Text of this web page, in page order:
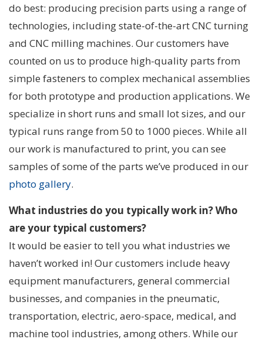
do best: producing precision parts using a range of
technologies, including state-of-the-art CNC turning
and CNC milling machines. Our customers have
counted on us to produce high-quality parts from
simple fasteners to complex mechanical assemblies
for both prototype and production applications. We
specialize in short runs and small lot sizes, and our
typical runs range from 50 to 1000 pieces. While all
our work is manufactured to print, you can see
samples of some of the parts we’ve produced in our
photo gallery.
What industries do you typically work in? Who
are your typical customers?
It would be easier to tell you what industries we
haven’t worked in! Our customers include heavy
equipment manufacturers, general commercial
businesses, and companies in the pneumatic,
transportation, electric, aero-space, medical, and
machine tool industries, among others. While our